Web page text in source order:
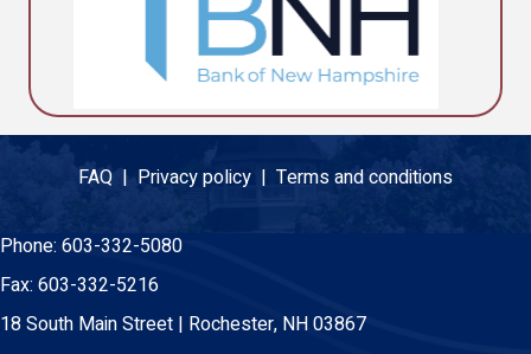
FAQ | Privacy policy | Terms and conditions
Phone: 603-332-5080
Fax: 603-332-5216
18 South Main Street | Rochester, NH 03867